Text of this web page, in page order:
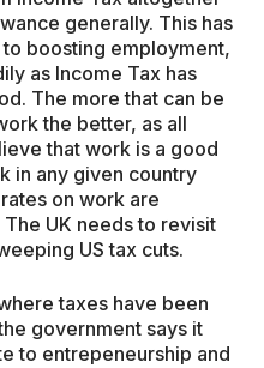
generally. This has
boosting employment,
as Income Tax has
The more that can be
the better, as all
that work is a good
in any given country
on work are
UK needs to revisit
US tax cuts.
taxes have been
government says it
to entrepeneurship and